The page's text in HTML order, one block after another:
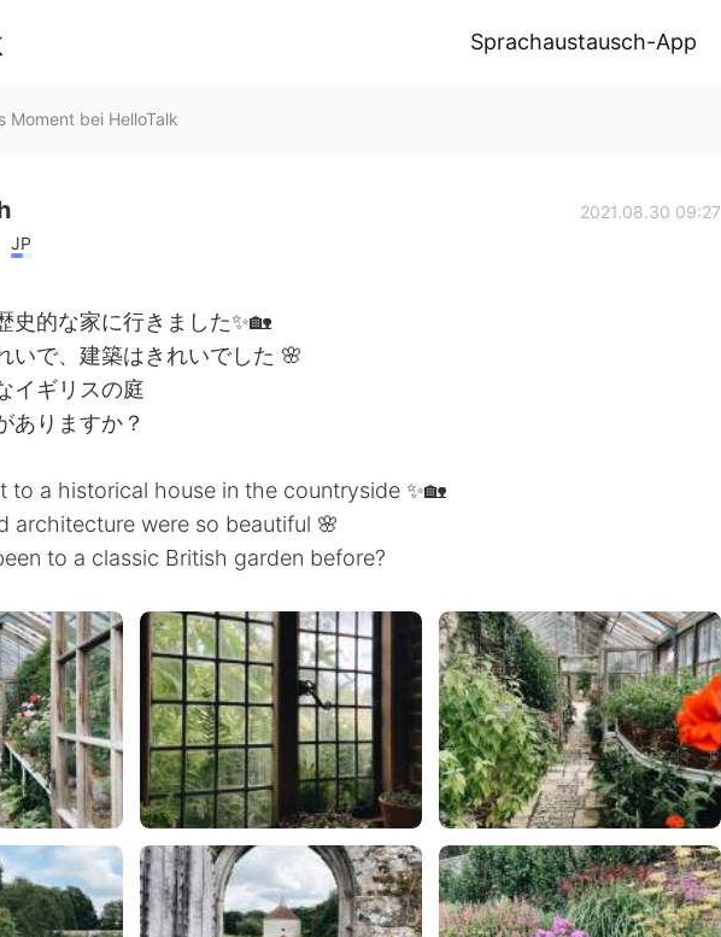
Sprachaustausch-App
Moment bei HelloTalk
JP
2021.08.30 09:27
史的な家に行きました✨🏡
いで、建築はきれいでした 🌸
イギリスの庭
ありますか？
to a historical house in the countryside ✨🏡
architecture were so beautiful 🌸
to a classic British garden before?